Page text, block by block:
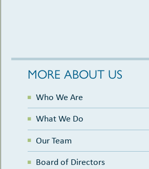
MORE ABOUT US
Who We Are
What We Do
Our Team
Board of Directors